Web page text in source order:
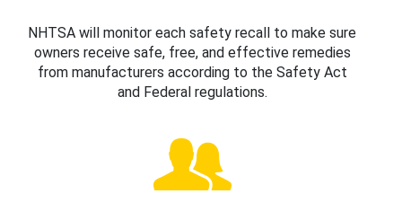
NHTSA will monitor each safety recall to make sure
owners receive safe, free, and effective remedies
from manufacturers according to the Safety Act
and Federal regulations.